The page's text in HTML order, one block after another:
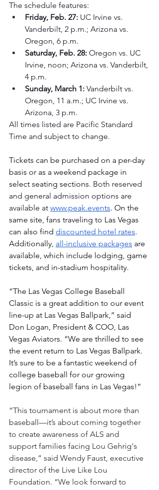
The schedule features:
Friday, Feb. 27: UC Irvine vs.
Vanderbilt, 2 p.m.; Arizona vs.
Oregon, 6 p.m.
Saturday, Feb. 28: Oregon vs. UC
Irvine, noon; Arizona vs. Vanderbilt,
4 p.m.
Sunday, March 1: Vanderbilt vs.
Oregon, 11 a.m.; UC Irvine vs.
Arizona, 3 p.m.
All times listed are Pacific Standard
Time and subject to change.
Tickets can be purchased on a per-day
basis or as a weekend package in
select seating sections. Both reserved
and general admission options are
available at www.peak.events. On the
same site, fans traveling to Las Vegas
can also find discounted hotel rates.
Additionally, all-inclusive packages are
available, which include lodging, game
tickets, and in-stadium hospitality.
“The Las Vegas College Baseball
Classic is a great addition to our event
line-up at Las Vegas Ballpark,” said
Don Logan, President & COO, Las
Vegas Aviators. “We are thrilled to see
the event return to Las Vegas Ballpark.
It’s sure to be a fantastic weekend of
college baseball for our growing
legion of baseball fans in Las Vegas!”
“This tournament is about more than
baseball—it’s about coming together
to create awareness of ALS and
support families facing Lou Gehrig's
disease,” said Wendy Faust, executive
director of the Live Like Lou
Foundation. “We look forward to